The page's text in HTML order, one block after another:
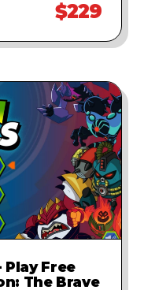
$229
Play Free
The Brave